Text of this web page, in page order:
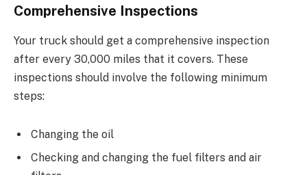
Comprehensive Inspections
Your truck should get a comprehensive inspection
after every 30,000 miles that it covers. These
inspections should involve the following minimum
steps:
Changing the oil
Checking and changing the fuel filters and air